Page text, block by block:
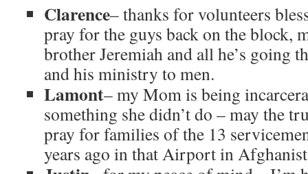
Clarence– thanks for volunteers
pray for the guys back on the block,
brother Jeremiah and all he’s going
and his ministry to men.
Lamont– my Mom is being
something she didn’t do – may the
pray for families of the 13
years ago in that Airport in